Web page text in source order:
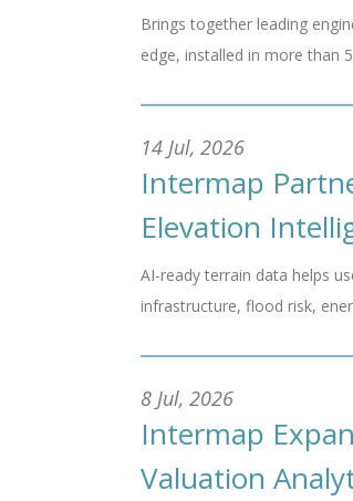
Brings together leading
edge, installed in more than
14 Jul, 2026
Intermap
Elevation
AI-ready terrain data helps
infrastructure, flood risk,
8 Jul, 2026
Intermap
Valuation